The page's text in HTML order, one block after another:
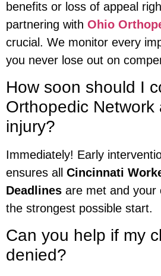
benefits or loss of appeal
partnering with Ohio
crucial. We monitor every
you never lose out on
How soon should I
Orthopedic Network
injury?
Immediately! Early
ensures all Cincinnati
Deadlines are met and your
the strongest possible start.
Can you help if my
denied?